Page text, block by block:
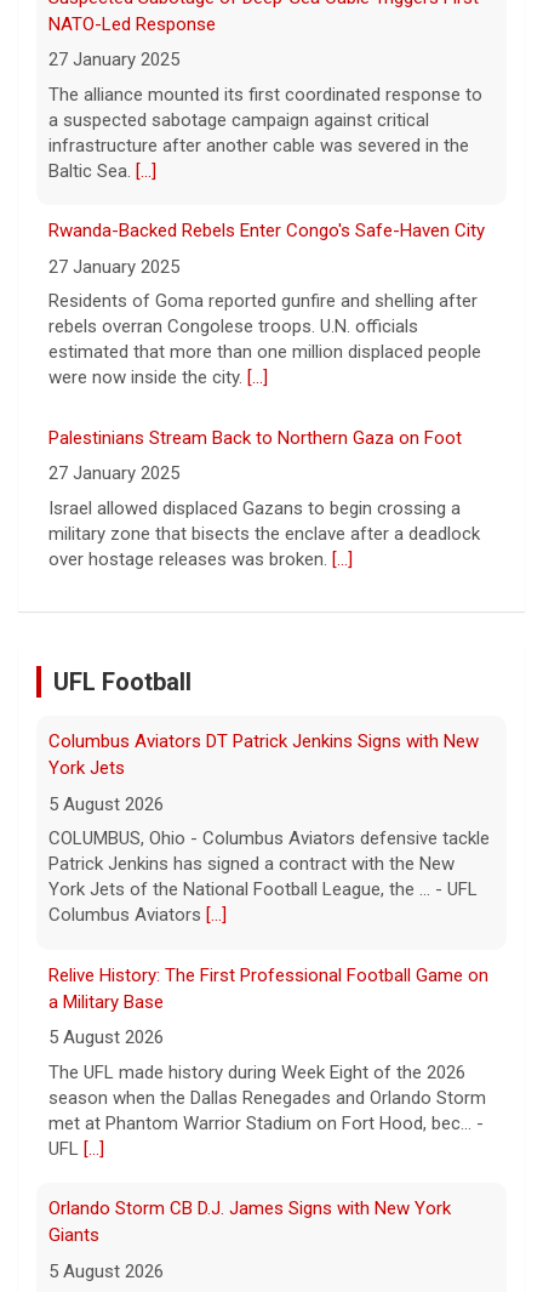
7 August 2026
Robert Gilman, 32, is being held at a Russian
hospital in what his advocate, Eric Lebson
of Global Reach, described as a
"dissociative stupor." [...]
Rwanda-Backed Rebels Enter Congo's Safe-Haven City
27 January 2025
Residents of Goma reported gunfire and shelling after
rebels overran Congolese troops. U.N. officials
estimated that more than one million displaced people
were now inside the city.
Palestinians Stream Back to Northern Gaza on Foot
27 January 2025
Israel allowed displaced Gazans to begin crossing a
military zone that bisects the enclave after a deadlock
over hostage releases was broken.[...]
Sign of Widening Real-Estate Woes
27 January 2025
Troubles at Vanke raise questions about the continued
spread of the property crisis and whether the Chinese
state will step in.[...]
UFL Football
Relive History: The First Professional Football Game on
a Military Base
5 August 2026
The UFL made history during Week Eight of the 2026
season when the Dallas Renegades and Orlando Storm
met at Phantom Warrior Stadium on Fort Hood, bec... -
UFL[...]
Orlando Storm CB D.J. James Signs with New York
Giants
5 August 2026
ORLANDO, FL - Orlando Storm cornerback D.J. James
has signed a contract with the New York Giants of the
National Football League, the team announced t... - UFL
Orlando Storm
Three More UFL Alumni Sign NFL Contracts
4 August 2026
ARLINGTON, TX - The UFL announced today that wide